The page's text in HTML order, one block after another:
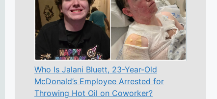
Who Is Jalani Bluett, 23-Year-Old
McDonald’s Employee Arrested for
Throwing Hot Oil on Coworker?